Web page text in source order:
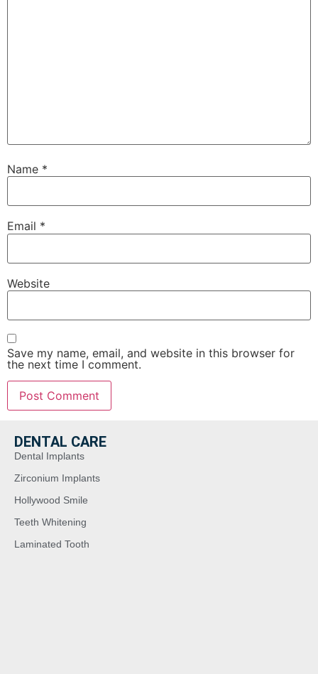
Name *
Email *
Website
Save my name, email, and website in this browser for
the next time I comment.
DENTAL CARE
Dental Implants
Zirconium Implants
Hollywood Smile
Teeth Whitening
Laminated Tooth